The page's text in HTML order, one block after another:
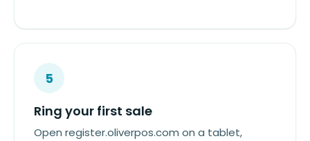
5
Ring your first sale
Open register.oliverpos.com on a tablet,